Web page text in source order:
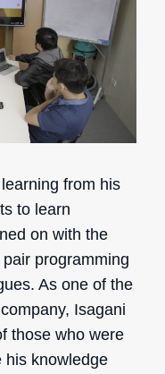
from his
to learn
on with the
programming
As one of the
Isagani
those who were
his knowledge